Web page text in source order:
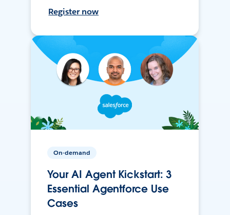
Register now
On-demand
Your AI Agent Kickstart: 3
Essential Agentforce Use
Cases